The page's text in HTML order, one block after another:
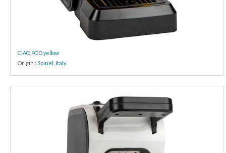
CIAO POD yellow
Origin : Spinel Italy